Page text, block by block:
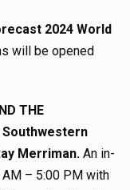
2024 World
will be opened
THE
Southwestern
Merriman. An in-
– 5:00 PM with